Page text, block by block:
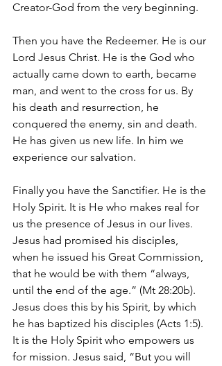
Creator-God from the very beginning.
Then you have the Redeemer. He is our
Lord Jesus Christ. He is the God who
actually came down to earth, became
man, and went to the cross for us. By
his death and resurrection, he
conquered the enemy, sin and death.
He has given us new life. In him we
experience our salvation.
Finally you have the Sanctifier. He is the
Holy Spirit. It is He who makes real for
us the presence of Jesus in our lives.
Jesus had promised his disciples,
when he issued his Great Commission,
that he would be with them “always,
until the end of the age.” (Mt 28:20b).
Jesus does this by his Spirit, by which
he has baptized his disciples (Acts 1:5).
It is the Holy Spirit who empowers us
for mission. Jesus said, “But you will